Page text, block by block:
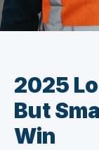
2025
But
Win